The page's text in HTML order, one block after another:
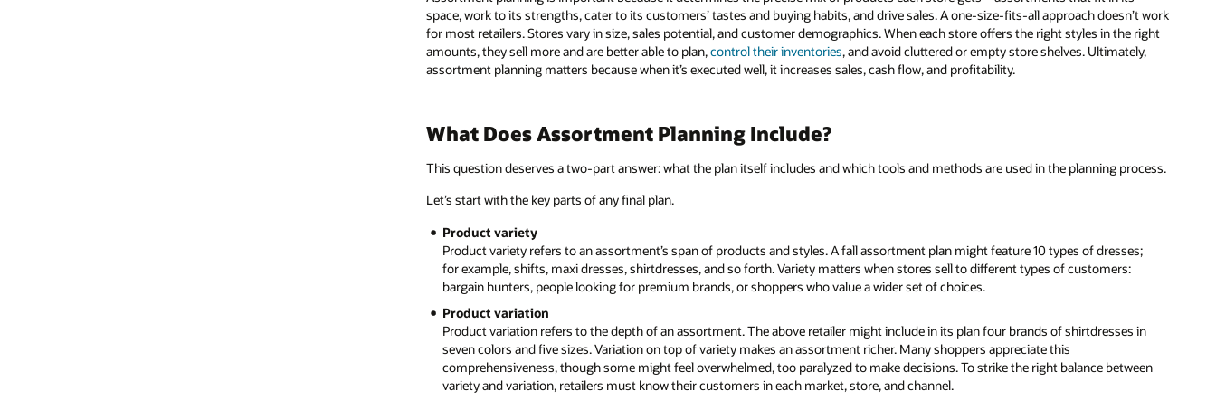
space, work to its strengths, cater to its customers’ tastes and buying habits, and drive sales. A one-size-fits-all approach doesn’t work
for most retailers. Stores vary in size, sales potential, and customer demographics. When each store offers the right styles in the right
amounts, they sell more and are better able to plan,control their inventories, and avoid cluttered or empty store shelves. Ultimately,
assortment planning matters because when it’s executed well, it increases sales, cash flow, and profitability.
What Does Assortment Planning Include?
This question deserves a two-part answer: what the plan itself includes and which tools and methods are used in the planning process.
Let’s start with the key parts of any final plan.
Product variety
Product variety refers to an assortment’s span of products and styles. A fall assortment plan might feature 10 types of dresses;
for example, shifts, maxi dresses, shirtdresses, and so forth. Variety matters when stores sell to different types of customers:
bargain hunters, people looking for premium brands, or shoppers who value a wider set of choices.
Product variation
Product variation refers to the depth of an assortment. The above retailer might include in its plan four brands of shirtdresses in
seven colors and five sizes. Variation on top of variety makes an assortment richer. Many shoppers appreciate this
comprehensiveness, though some might feel overwhelmed, too paralyzed to make decisions. To strike the right balance between
variety and variation, retailers must know their customers in each market, store, and channel.